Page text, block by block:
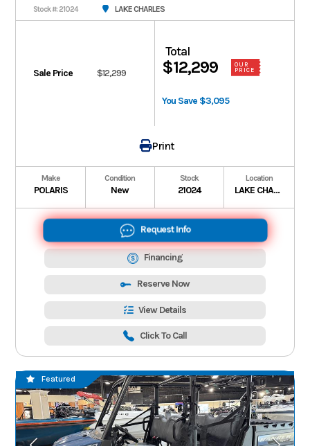
Stock #: 21024 LAKE CHARLES
Sale Price $12,299
Total
$12,299
OUR
PRICE
You Save $3,095
Print
Make
POLARIS
Condition
New
Stock
21024
Location
LAKE CHARLES
Request Info
Financing
Reserve Now
View Details
Click To Call
Featured